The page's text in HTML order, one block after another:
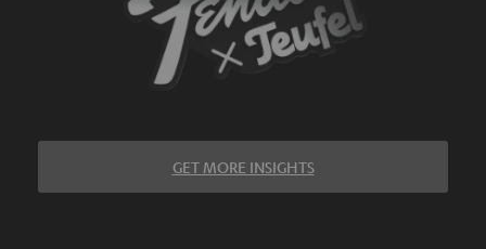
GET MORE INSIGHTS